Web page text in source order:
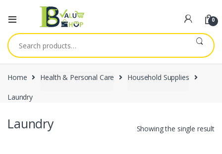
0
Search
for:
Home Health & Personal Care Household Supplies
Laundry
Laundry Showing the single result